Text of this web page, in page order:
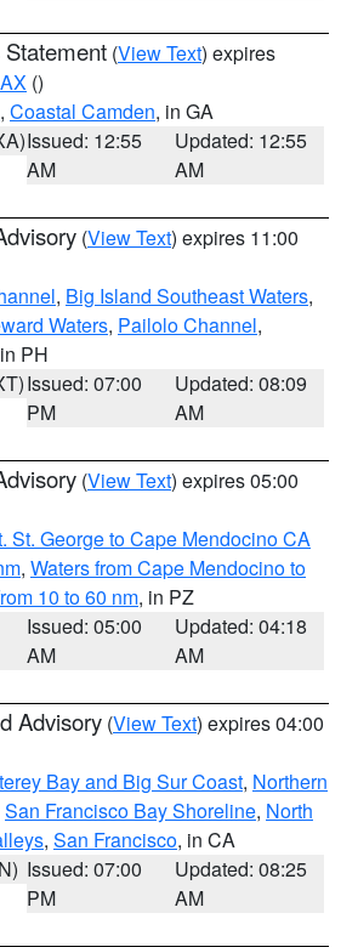
(View Text) expires
()
, Coastal Camden, in GA
Issued: 12:55
AM
Updated: 12:55
AM
(View Text) expires 11:00
, Big Island Southeast Waters,
Waters, Pailolo Channel,
PH
Issued: 07:00
PM
Updated: 08:09
AM
(View Text) expires 05:00
St. George to Cape Mendocino CA
, Waters from Cape Mendocino to
10 to 60 nm, in PZ
Issued: 05:00
AM
Updated: 04:18
AM
Advisory (View Text) expires 04:00
Bay and Big Sur Coast, Northern
San Francisco Bay Shoreline, North
, San Francisco, in CA
Issued: 07:00
PM
Updated: 08:25
AM